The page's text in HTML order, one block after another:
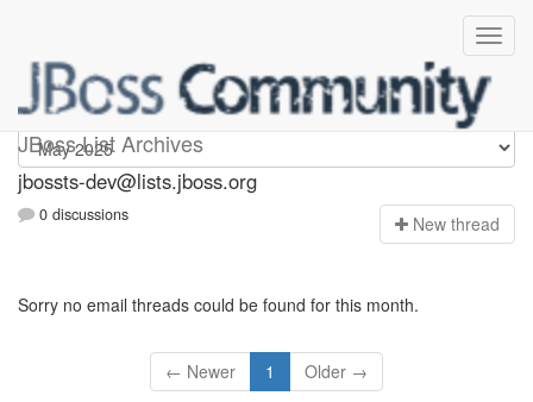
JBoss List Archives
jbossts-dev
jbossts-dev@lists.jboss.org
0 discussions New thread
Sorry no email threads could be found for this month.
← Newer 1 Older →